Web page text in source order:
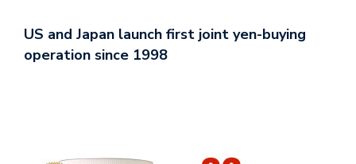
US and Japan launch first joint yen-buying
operation since 1998